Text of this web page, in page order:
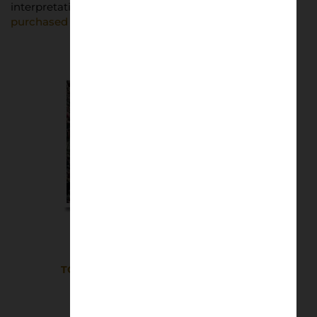
interpretations of football culture.
purchased through the FIFA website
TOON ARMY Wembley 2025 A2 Poster